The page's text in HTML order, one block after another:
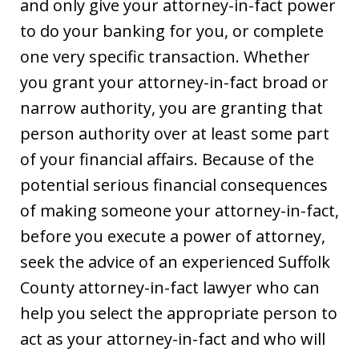
and only give your attorney-in-fact power
to do your banking for you, or complete
one very specific transaction. Whether
you grant your attorney-in-fact broad or
narrow authority, you are granting that
person authority over at least some part
of your financial affairs. Because of the
potential serious financial consequences
of making someone your attorney-in-fact,
before you execute a power of attorney,
seek the advice of an experienced Suffolk
County attorney-in-fact lawyer who can
help you select the appropriate person to
act as your attorney-in-fact and who will